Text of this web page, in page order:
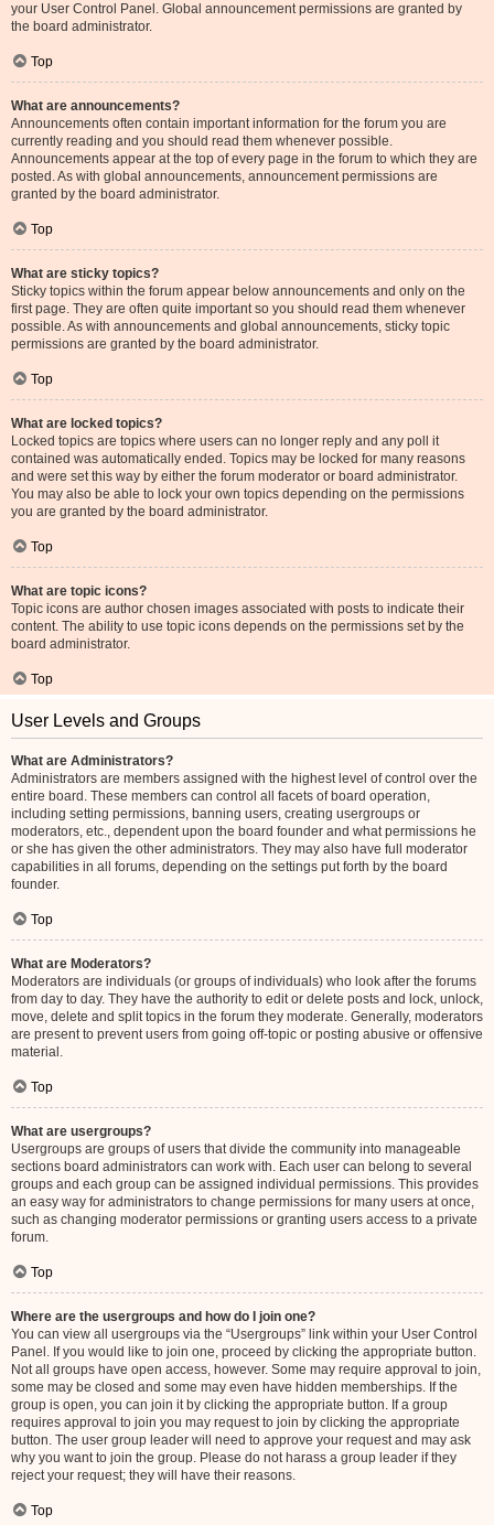
your User Control Panel. Global announcement permissions are granted by
the board administrator.
Top
What are announcements?
Announcements often contain important information for the forum you are
currently reading and you should read them whenever possible.
Announcements appear at the top of every page in the forum to which they are
posted. As with global announcements, announcement permissions are
granted by the board administrator.
Top
What are sticky topics?
Sticky topics within the forum appear below announcements and only on the
first page. They are often quite important so you should read them whenever
possible. As with announcements and global announcements, sticky topic
permissions are granted by the board administrator.
Top
What are locked topics?
Locked topics are topics where users can no longer reply and any poll it
contained was automatically ended. Topics may be locked for many reasons
and were set this way by either the forum moderator or board administrator.
You may also be able to lock your own topics depending on the permissions
you are granted by the board administrator.
Top
What are topic icons?
Topic icons are author chosen images associated with posts to indicate their
content. The ability to use topic icons depends on the permissions set by the
board administrator.
Top
User Levels and Groups
What are Administrators?
Administrators are members assigned with the highest level of control over the
entire board. These members can control all facets of board operation,
including setting permissions, banning users, creating usergroups or
moderators, etc., dependent upon the board founder and what permissions he
or she has given the other administrators. They may also have full moderator
capabilities in all forums, depending on the settings put forth by the board
founder.
Top
What are Moderators?
Moderators are individuals (or groups of individuals) who look after the forums
from day to day. They have the authority to edit or delete posts and lock, unlock,
move, delete and split topics in the forum they moderate. Generally, moderators
are present to prevent users from going off-topic or posting abusive or offensive
material.
Top
What are usergroups?
Usergroups are groups of users that divide the community into manageable
sections board administrators can work with. Each user can belong to several
groups and each group can be assigned individual permissions. This provides
an easy way for administrators to change permissions for many users at once,
such as changing moderator permissions or granting users access to a private
forum.
Top
Where are the usergroups and how do I join one?
You can view all usergroups via the “Usergroups” link within your User Control
Panel. If you would like to join one, proceed by clicking the appropriate button.
Not all groups have open access, however. Some may require approval to join,
some may be closed and some may even have hidden memberships. If the
group is open, you can join it by clicking the appropriate button. If a group
requires approval to join you may request to join by clicking the appropriate
button. The user group leader will need to approve your request and may ask
why you want to join the group. Please do not harass a group leader if they
reject your request; they will have their reasons.
Top